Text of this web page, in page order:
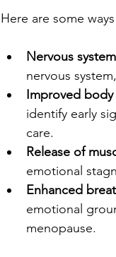
Here are some
Nervous
nervous
Improved body
identify early
care.
Release of
emotional
Enhanced
emotional
menopause.